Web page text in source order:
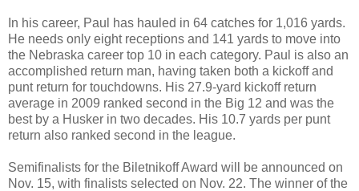
In his career, Paul has hauled in 64 catches for 1,016 yards.
He needs only eight receptions and 141 yards to move into
the Nebraska career top 10 in each category. Paul is also an
accomplished return man, having taken both a kickoff and
punt return for touchdowns. His 27.9-yard kickoff return
average in 2009 ranked second in the Big 12 and was the
best by a Husker in two decades. His 10.7 yards per punt
return also ranked second in the league.
Semifinalists for the Biletnikoff Award will be announced on
Nov. 15, with finalists selected on Nov. 22. The winner of the